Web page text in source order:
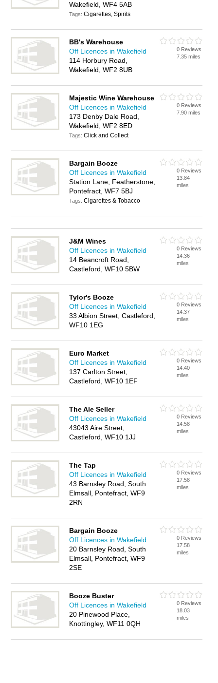
Wakefield, WF4 5AB
Tags:Cigarettes, Spirits
BB's Warehouse
Off Licences in Wakefield
114 Horbury Road,
Wakefield, WF2 8UB
0 Reviews
7.35 miles
Majestic Wine Warehouse
Off Licences in Wakefield
173 Denby Dale Road,
Wakefield, WF2 8ED
Tags:Click and Collect
0 Reviews
7.90 miles
Bargain Booze
Off Licences in Wakefield
Station Lane, Featherstone,
Pontefract, WF7 5BJ
Tags:Cigarettes & Tobacco
0 Reviews
13.84
miles
J&M Wines
Off Licences in Wakefield
14 Beancroft Road,
Castleford, WF10 5BW
0 Reviews
14.36
miles
Tylor's Booze
Off Licences in Wakefield
33 Albion Street, Castleford,
WF10 1EG
0 Reviews
14.37
miles
Euro Market
Off Licences in Wakefield
137 Carlton Street,
Castleford, WF10 1EF
0 Reviews
14.40
miles
The Ale Seller
Off Licences in Wakefield
43043 Aire Street,
Castleford, WF10 1JJ
0 Reviews
14.58
miles
The Tap
Off Licences in Wakefield
43 Barnsley Road, South
Elmsall, Pontefract, WF9
2RN
0 Reviews
17.58
miles
Bargain Booze
Off Licences in Wakefield
20 Barnsley Road, South
Elmsall, Pontefract, WF9
2SE
0 Reviews
17.58
miles
Booze Buster
Off Licences in Wakefield
20 Pinewood Place,
Knottingley, WF11 0QH
0 Reviews
18.03
miles